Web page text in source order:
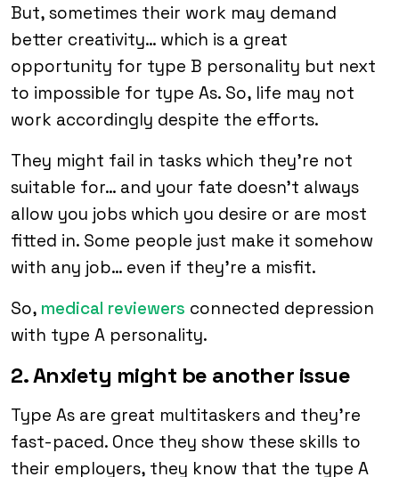
But, sometimes their work may demand
better creativity… which is a great
opportunity for type B personality but next
to impossible for type As. So, life may not
work accordingly despite the efforts.
They might fail in tasks which they’re not
suitable for… and your fate doesn’t always
allow you jobs which you desire or are most
fitted in. Some people just make it somehow
with any job… even if they’re a misfit.
So, medical reviewers connected depression
with type A personality.
2. Anxiety might be another issue
Type As are great multitaskers and they’re
fast-paced. Once they show these skills to
their employers, they know that the type A